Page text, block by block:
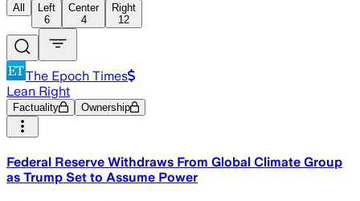
All
Left
6
Center
4
Right
12
The Epoch Times
Lean Right
Factuality Ownership
Federal Reserve Withdraws From Global Climate Group
as Trump Set to Assume Power